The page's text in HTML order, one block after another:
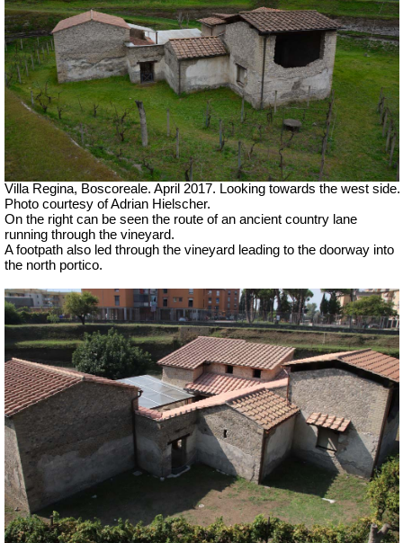
Villa Regina, Boscoreale. April 2017. Looking towards the west side.
Photo courtesy of Adrian Hielscher.
On the right can be seen the route of an ancient country lane
running through the vineyard.
A footpath also led through the vineyard leading to the doorway into
the north portico.